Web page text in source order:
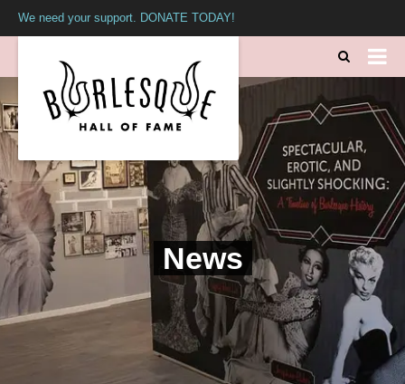
We need your support. DONATE TODAY!
News